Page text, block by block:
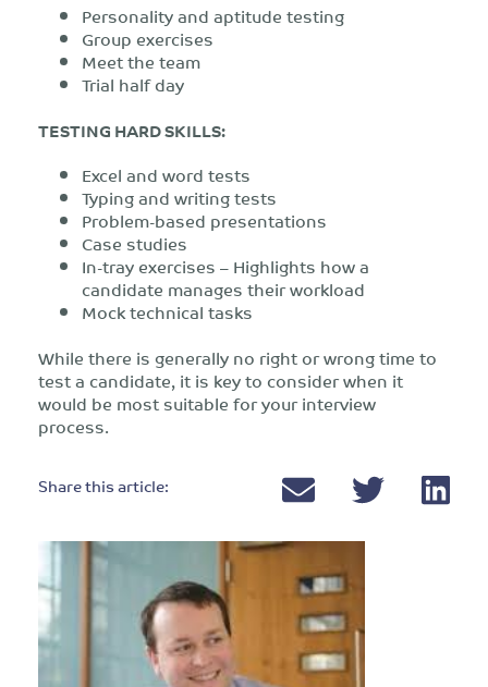
Personality and aptitude testing
Group exercises
Meet the team
Trial half day
TESTING HARD SKILLS:
Excel and word tests
Typing and writing tests
Problem-based presentations
Case studies
In-tray exercises – Highlights how a
candidate manages their workload
Mock technical tasks
While there is generally no right or wrong time to
test a candidate, it is key to consider when it
would be most suitable for your interview
process.
Share this article: